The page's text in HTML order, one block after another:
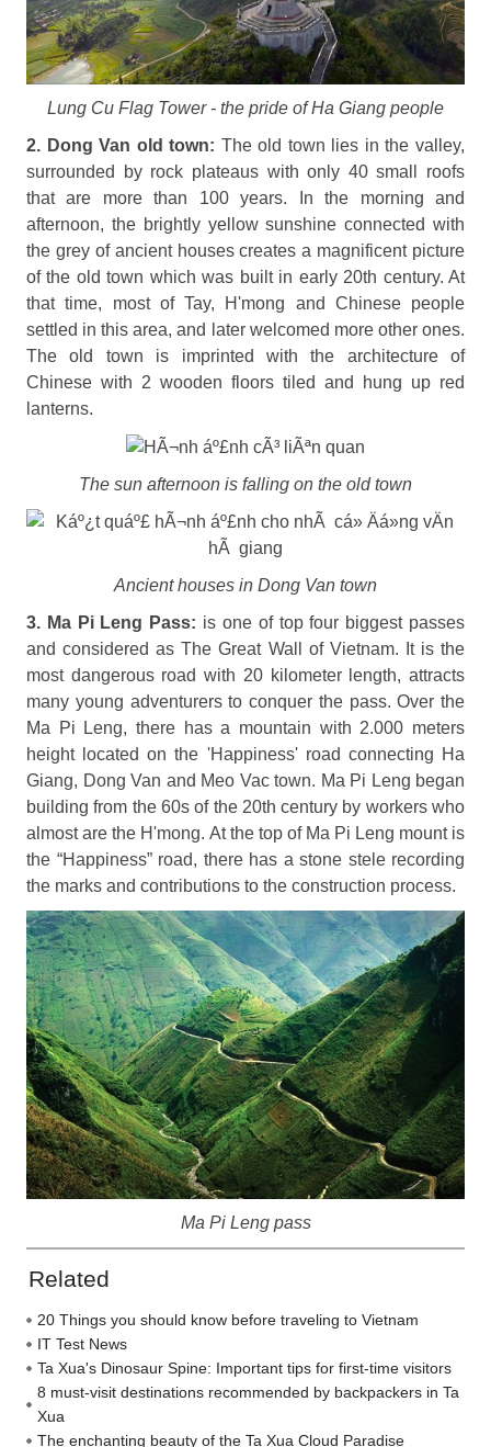
Lung Cu Flag Tower - the pride of Ha Giang people
2. Dong Van old town: The old town lies in the valley,
surrounded by rock plateaus with only 40 small roofs
that are more than 100 years. In the morning and
afternoon, the brightly yellow sunshine connected with
the grey of ancient houses creates a magnificent picture
of the old town which was built in early 20th century. At
that time, most of Tay, H'mong and Chinese people
settled in this area, and later welcomed more other ones.
The old town is imprinted with the architecture of
Chinese with 2 wooden floors tiled and hung up red
lanterns.
The sun afternoon is falling on the old town
Ancient houses in Dong Van town
3. Ma Pi Leng Pass: is one of top four biggest passes
and considered as The Great Wall of Vietnam. It is the
most dangerous road with 20 kilometer length, attracts
many young adventurers to conquer the pass. Over the
Ma Pi Leng, there has a mountain with 2.000 meters
height located on the 'Happiness' road connecting Ha
Giang, Dong Van and Meo Vac town. Ma Pi Leng began
building from the 60s of the 20th century by workers who
almost are the H'mong. At the top of Ma Pi Leng mount is
the “Happiness” road, there has a stone stele recording
the marks and contributions to the construction process.
Ma Pi Leng pass
Related
20 Things you should know before traveling to Vietnam
IT Test News
Ta Xua's Dinosaur Spine: Important tips for first-time visitors
8 must-visit destinations recommended by backpackers in Ta
Xua
The enchanting beauty of the Ta Xua Cloud Paradise